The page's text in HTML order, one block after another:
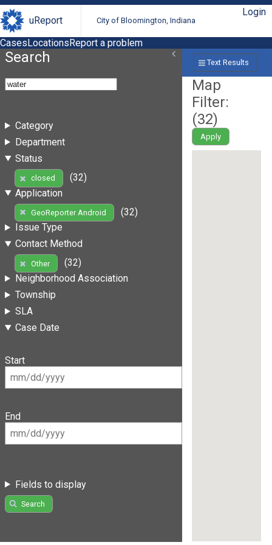
uReport City of Bloomington, Indiana
Login
CasesLocationsReport a problem
Search
Category
Department
Status
closed
(32)
Application
GeoReporter Android
(32)
Issue Type
Contact Method
Other
(32)
Neighborhood Association
Township
SLA
Case Date
Start
End
Fields to display
Search
Text Results
Map
Filter:
(32)
Apply